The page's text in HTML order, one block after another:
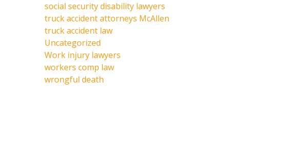
social security disability lawyers
truck accident attorneys McAllen
truck accident law
Uncategorized
Work injury lawyers
workers comp law
wrongful death